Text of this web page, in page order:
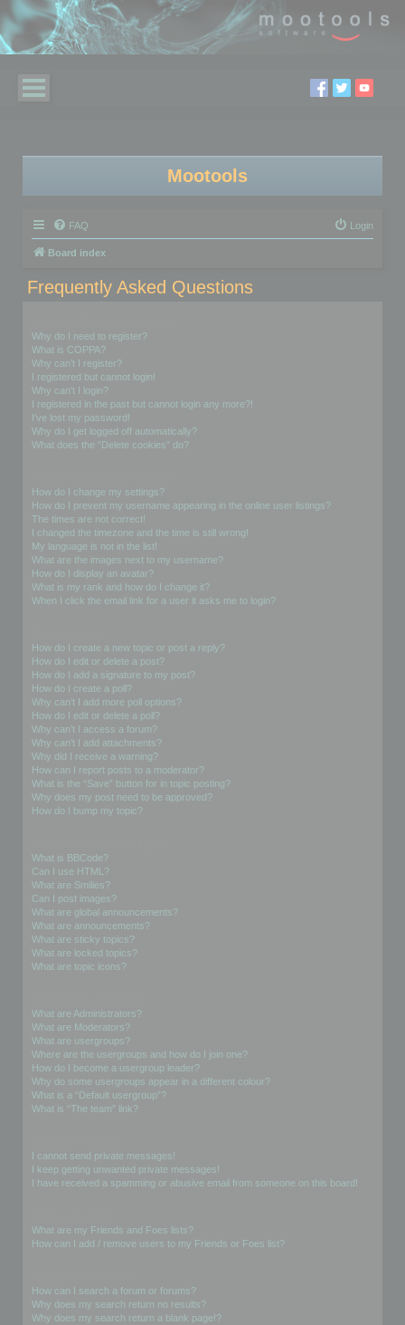
Mootools
FAQ Login
Board index
Frequently Asked Questions
Why do I need to register?
What is COPPA?
Why can’t I register?
I registered but cannot login!
Why can’t I login?
I registered in the past but cannot login any more?!
I’ve lost my password!
Why do I get logged off automatically?
What does the “Delete cookies” do?
How do I change my settings?
How do I prevent my username appearing in the online user listings?
The times are not correct!
I changed the timezone and the time is still wrong!
My language is not in the list!
What are the images next to my username?
How do I display an avatar?
What is my rank and how do I change it?
When I click the email link for a user it asks me to login?
How do I create a new topic or post a reply?
How do I edit or delete a post?
How do I add a signature to my post?
How do I create a poll?
Why can’t I add more poll options?
How do I edit or delete a poll?
Why can’t I access a forum?
Why can’t I add attachments?
Why did I receive a warning?
How can I report posts to a moderator?
What is the “Save” button for in topic posting?
Why does my post need to be approved?
How do I bump my topic?
What is BBCode?
Can I use HTML?
What are Smilies?
Can I post images?
What are global announcements?
What are announcements?
What are sticky topics?
What are locked topics?
What are topic icons?
What are Administrators?
What are Moderators?
What are usergroups?
Where are the usergroups and how do I join one?
How do I become a usergroup leader?
Why do some usergroups appear in a different colour?
What is a “Default usergroup”?
What is “The team” link?
I cannot send private messages!
I keep getting unwanted private messages!
I have received a spamming or abusive email from someone on this board!
What are my Friends and Foes lists?
How can I add / remove users to my Friends or Foes list?
How can I search a forum or forums?
Why does my search return no results?
Why does my search return a blank page!?